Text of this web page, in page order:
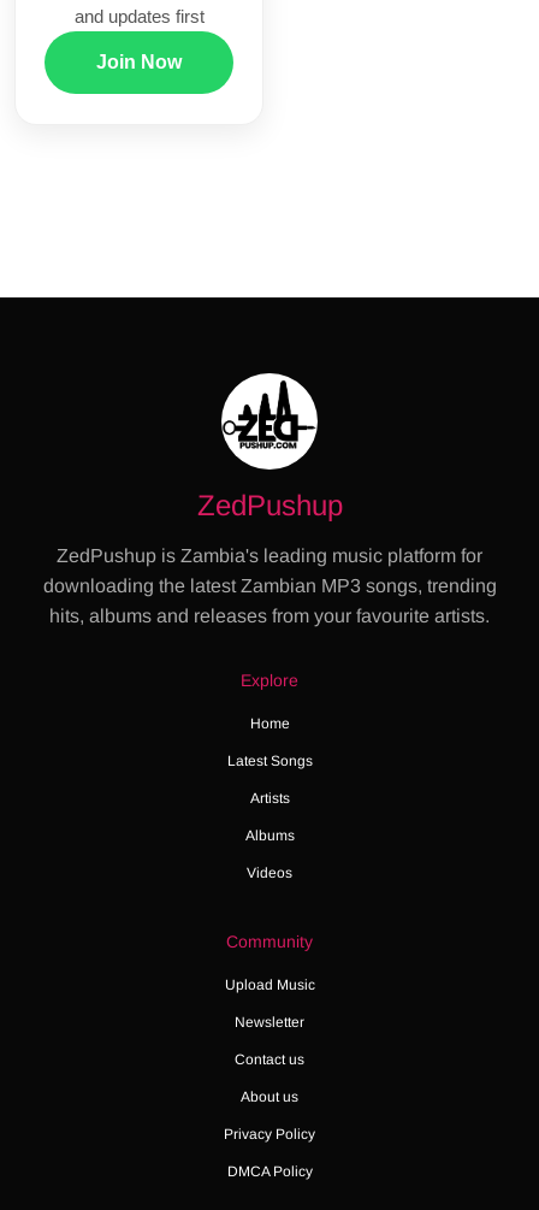
and updates first
Join Now
ZedPushup
ZedPushup is Zambia's leading music platform for
downloading the latest Zambian MP3 songs, trending
hits, albums and releases from your favourite artists.
Explore
Home
Latest Songs
Artists
Albums
Videos
Community
Upload Music
Newsletter
Contact us
About us
Privacy Policy
DMCA Policy